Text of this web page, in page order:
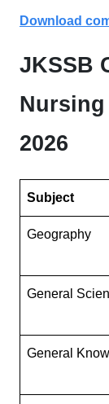
Download
JKSSB
Nursing
2026
Subject
Geography
General
General